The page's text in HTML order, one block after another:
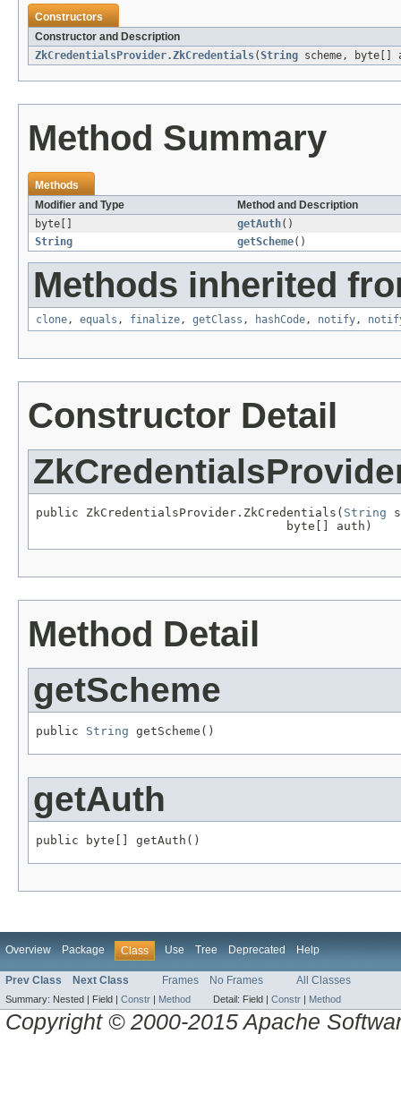
Constructors
Constructor and Description
ZkCredentialsProvider.ZkCredentials(String scheme, byte[]
Method Summary
Methods
Modifier and Type
Method and Description
byte[]
getAuth()
String
getScheme()
Methods inherited
clone, equals , finalize, getClass , hashCode, notify,
Constructor Detail
public ZkCredentialsProvider.ZkCredentials( String
                                   byte[] auth)
Method Detail
getScheme
public String getScheme()
getAuth
public byte[] getAuth()
Overview Package Class Use Tree Deprecated Help
Prev Class Next Class Frames No Frames All Classes
Summary: Nested | Field | Constr | Method Detail: Field | Constr | Method
Copyright © 2000-2015 Apache